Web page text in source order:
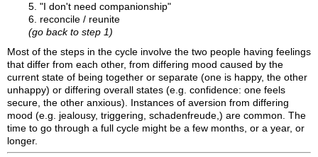
5. "I don't need companionship"
6. reconcile / reunite
(go back to step 1)
Most of the steps in the cycle involve the two people having feelings
that differ from each other, from differing mood caused by the
current state of being together or separate (one is happy, the other
unhappy) or differing overall states (e.g. confidence: one feels
secure, the other anxious). Instances of aversion from differing
mood (e.g. jealousy, triggering, schadenfreude,) are common. The
time to go through a full cycle might be a few months, or a year, or
longer.